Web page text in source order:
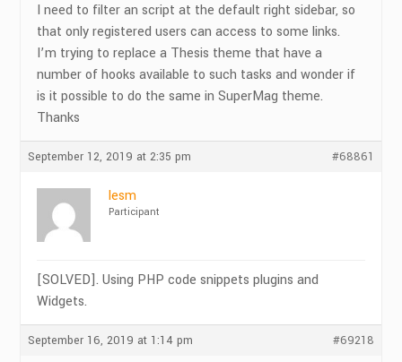
I need to filter an script at the default right sidebar, so
that only registered users can access to some links.
I’m trying to replace a Thesis theme that have a
number of hooks available to such tasks and wonder if
is it possible to do the same in SuperMag theme.
Thanks
September 12, 2019 at 2:35 pm #68861
lesm
Participant
[SOLVED]. Using PHP code snippets plugins and
Widgets.
September 16, 2019 at 1:14 pm #69218